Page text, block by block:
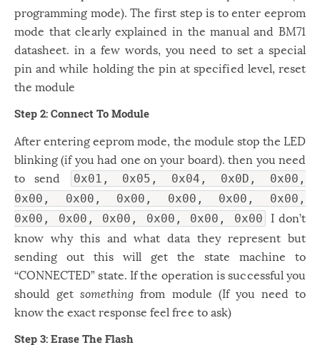
programming mode). The first step is to enter eeprom
mode that clearly explained in the manual and BM71
datasheet. in a few words, you need to set a special
pin and while holding the pin at specified level, reset
the module
Step 2: Connect To Module
After entering eeprom mode, the module stop the LED
blinking (if you had one on your board). then you need
to send
0x01, 0x05, 0x04, 0x0D, 0x00,
0x00, 0x00, 0x00, 0x00, 0x00, 0x00,
0x00, 0x00, 0x00, 0x00, 0x00, 0x00
I don’t
know why this and what data they represent but
sending out this will get the state machine to
“CONNECTED” state. If the operation is successful you
should getsomething from module (If you need to
know the exact response feel free to ask)
Step 3: Erase The Flash